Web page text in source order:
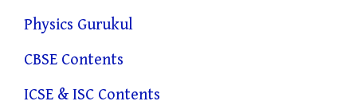
Physics Gurukul
CBSE Contents
ICSE & ISC Contents